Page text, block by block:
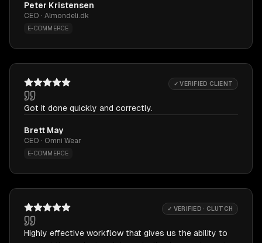
Peter Kristensen
CEO · Almondeli.dk
E-COMMERCE
✓ VERIFIED CLIENT
Got it done quickly and correctly.
Brett May
CEO · Omni Wear
E-COMMERCE
✓ VERIFIED · CLUTCH
Highly effective workflow that gives us the ability to